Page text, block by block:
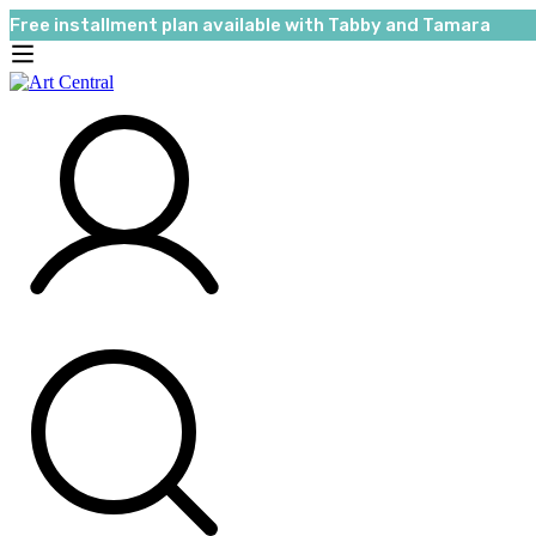
Free installment plan available with Tabby and Tamara